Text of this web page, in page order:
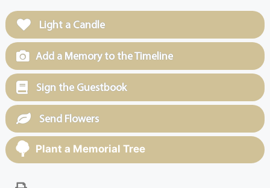
Light a Candle
Add a Memory to the Timeline
Sign the Guestbook
Send Flowers
Plant a Memorial Tree